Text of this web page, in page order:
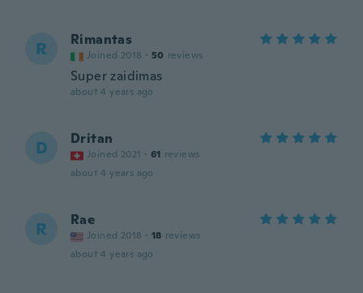
R Rimantas
Joined 2018 · 50 reviews
Super zaidimas
about 4 years ago
D Dritan
Joined 2021 · 61 reviews
about 4 years ago
R Rae
Joined 2018 · 18 reviews
about 4 years ago